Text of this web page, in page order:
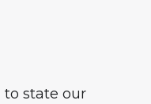
to state our